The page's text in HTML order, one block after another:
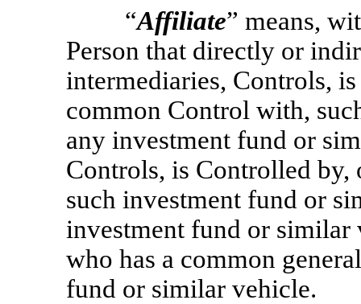
“Affiliate” means,
Person that directly or
intermediaries, Controls,
common Control with,
any investment fund or
Controls, is Controlled
such investment fund or
investment fund or similar
who has a common
fund or similar vehicle.